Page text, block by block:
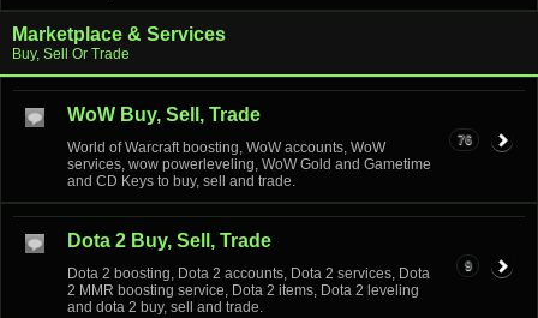
Marketplace & Services
Buy, Sell Or Trade
WoW Buy, Sell, Trade
World of Warcraft boosting, WoW accounts, WoW
services, wow powerleveling, WoW Gold and Gametime
and CD Keys to buy, sell and trade.
76
Dota 2 Buy, Sell, Trade
Dota 2 boosting, Dota 2 accounts, Dota 2 services, Dota
2 MMR boosting service, Dota 2 items, Dota 2 leveling
and dota 2 buy, sell and trade.
9